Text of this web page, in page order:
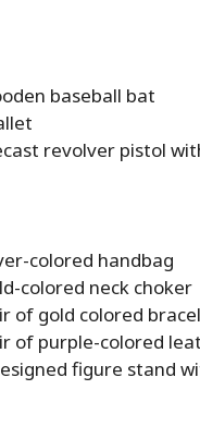
baseball bat
revolver pistol
colored handbag
colored neck choker
of gold colored
of purple-colored
figure stand